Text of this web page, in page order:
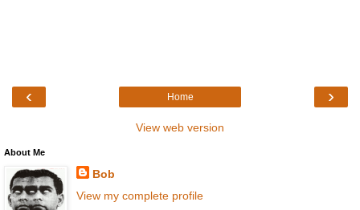
‹ ›
Home
View web version
About Me
Bob
View my complete profile